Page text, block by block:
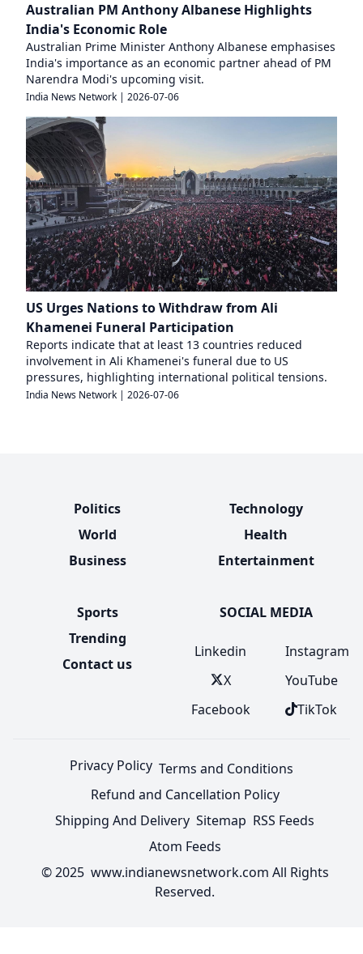
Australian PM Anthony Albanese Highlights
India's Economic Role
Australian Prime Minister Anthony Albanese emphasises
India's importance as an economic partner ahead of PM
Narendra Modi's upcoming visit.
India News Network | 2026-07-06
US Urges Nations to Withdraw from Ali
Khamenei Funeral Participation
Reports indicate that at least 13 countries reduced
involvement in Ali Khamenei's funeral due to US
pressures, highlighting international political tensions.
India News Network | 2026-07-06
Politics
World
Business
Technology
Health
Entertainment
Sports
Trending
Contact us
SOCIAL MEDIA
Linkedin
X
Facebook
Instagram
YouTube
TikTok
Privacy Policy Terms and Conditions
Refund and Cancellation Policy
Shipping And Delivery Sitemap RSS Feeds
Atom Feeds
© 2025 www.indianewsnetwork.com All Rights
Reserved.